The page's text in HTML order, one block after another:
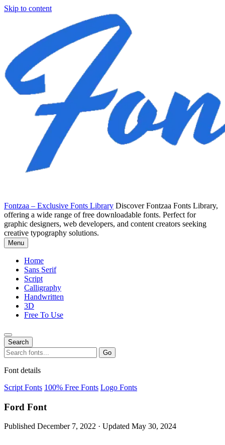
Skip to content
Fontzaa – Exclusive Fonts Library Discover Fontzaa Fonts Library,
offering a wide range of free downloadable fonts. Perfect for
graphic designers, web developers, and content creators seeking
creative typography solutions.
Menu
Home
Sans Serif
Script
Calligraphy
Handwritten
3D
Free To Use
Search
Search
for:
Go
Font details
Script Fonts 100% Free Fonts Logo Fonts
Ford Font
Published December 7, 2022 · Updated May 30, 2024